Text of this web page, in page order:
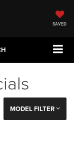
SAVED
MODEL FILTER